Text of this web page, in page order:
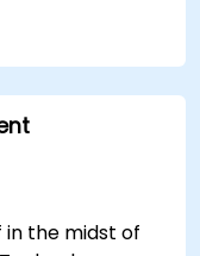
in the midst of